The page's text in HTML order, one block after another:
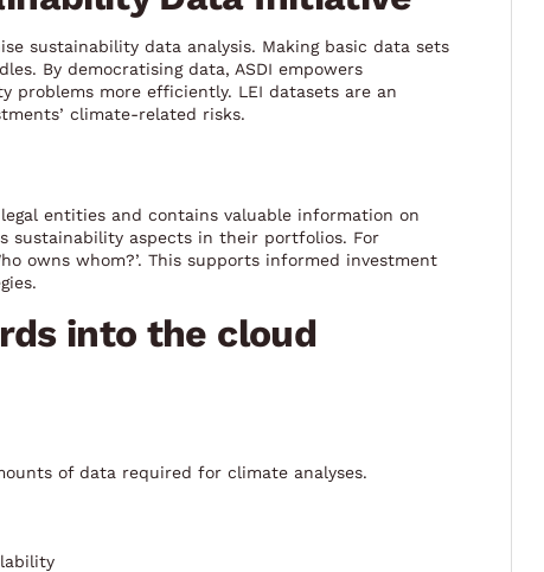
sustainability data analysis. Making basic data sets
By democratising data, ASDI empowers
problems more efficiently. LEI datasets are an
climate-related risks.
entities and contains valuable information on
sustainability aspects in their portfolios. For
owns whom?’. This supports informed investment
into the cloud
of data required for climate analyses.